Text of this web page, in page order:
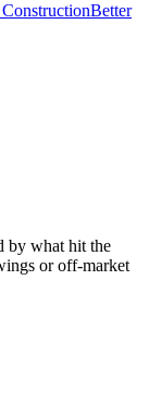
Better
by what hit the
or off-market